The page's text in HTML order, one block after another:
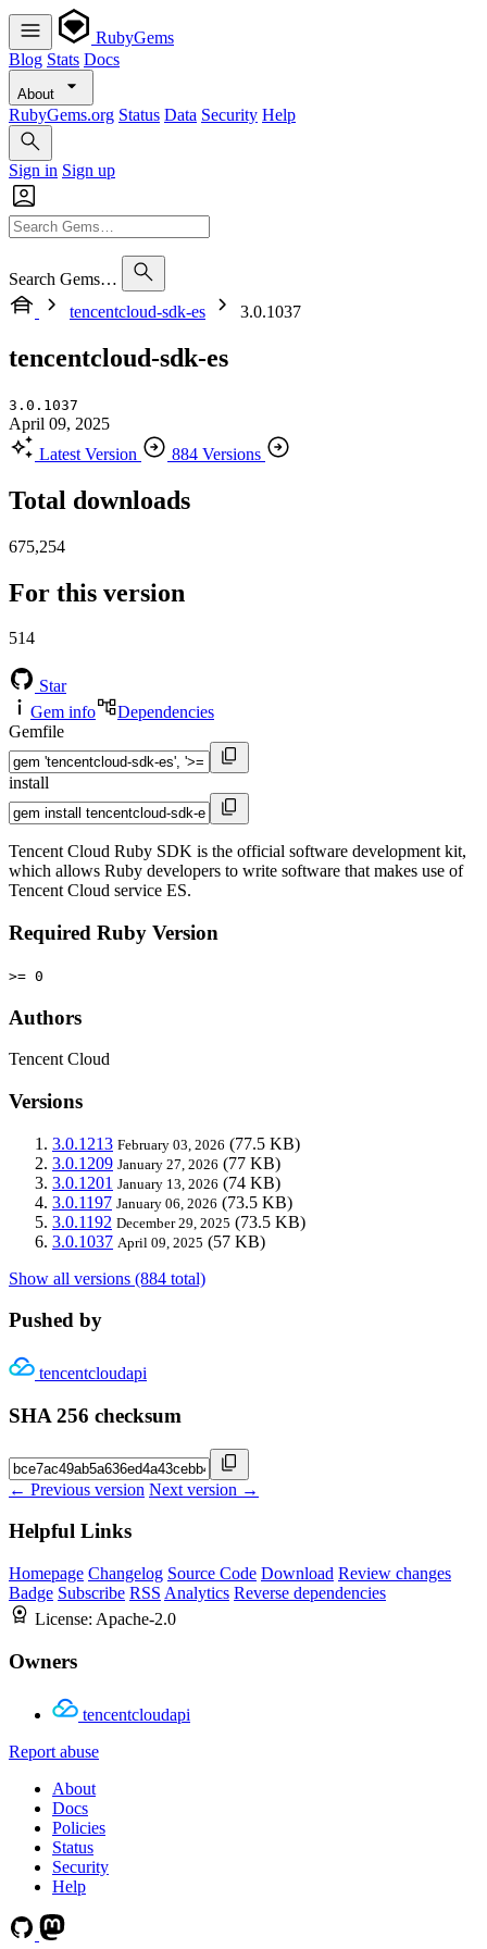
RubyGems
Blog Stats Docs
About
RubyGems.org Status Data Security Help
Sign in Sign up
Search Gems…
tencentcloud-sdk-es
3.0.1037
tencentcloud-sdk-es
3.0.1037
April 09, 2025
Latest Version
884 Versions
Total downloads
675,254
For this version
514
Star
Gem info
Dependencies
Gemfile
install
Tencent Cloud Ruby SDK is the official software development kit,
which allows Ruby developers to write software that makes use of
Tencent Cloud service ES.
Required Ruby Version
>= 0
Authors
Tencent Cloud
Versions
3.0.1213 February 03, 2026 (77.5 KB)
3.0.1209 January 27, 2026 (77 KB)
3.0.1201 January 13, 2026 (74 KB)
3.0.1197 January 06, 2026 (73.5 KB)
3.0.1192 December 29, 2025 (73.5 KB)
3.0.1037 April 09, 2025 (57 KB)
Show all versions (884 total)
Pushed by
tencentcloudapi
SHA 256 checksum
← Previous version Next version →
Helpful Links
Homepage Changelog Source Code Download Review changes
Badge Subscribe RSS Analytics Reverse dependencies
License: Apache-2.0
Owners
tencentcloudapi
Report abuse
About
Docs
Policies
Status
Security
Help